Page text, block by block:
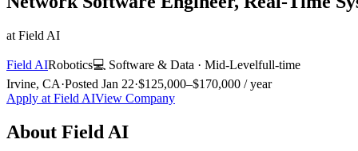
at Field AI
Field AIRobotics💻 Software & Data · Mid-Levelfull-time
Irvine, CA·Posted Jan 22·$125,000–$170,000 / year
Apply at Field AIView Company
About Field AI